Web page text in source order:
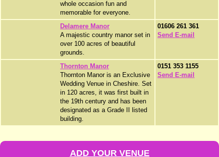
whole occasion fun and
memorable for everyone.
Delamere Manor
A majestic country manor set in
over 100 acres of beautiful
grounds.
01606 261 361
Send E-mail
Thornton Manor
Thornton Manor is an Exclusive
Wedding Venue in Cheshire. Set
in 120 acres, it was first built in
the 19th century and has been
designated as a Grade II listed
building.
0151 353 1155
Send E-mail
ADD YOUR VENUE